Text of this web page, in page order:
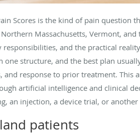
Scores is the kind of pain question
Massachusetts, Vermont,
and the practical
structure, and the best plan
response to prior treatment. This
artificial intelligence and clinical
an injection, a device trial, or another
patients